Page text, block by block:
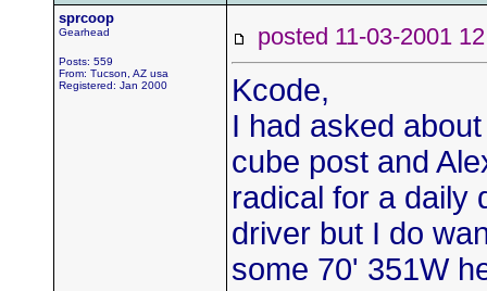
sprcoop
Gearhead
Posts: 559
From: Tucson, AZ usa
Registered: Jan 2000
posted 11-03-2001
Kcode,
I had asked
cube post and
radical for a daily
driver but I do
some 70' 351W